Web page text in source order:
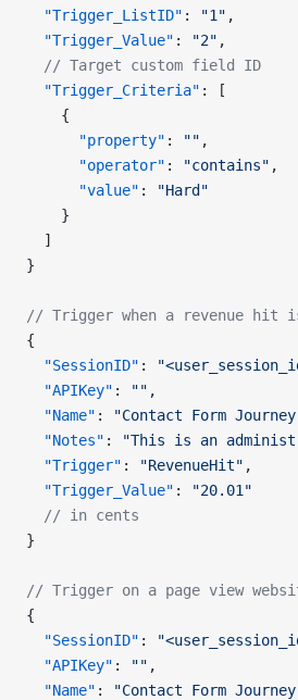
  "Trigger_ListID"
: "1" ,
  "Trigger_Value"
: "2" ,
  // Target custom field ID
  "Trigger_Criteria"
: [
    {
      "property"
: "" ,
      "operator"
: "contains" ,
      "value"
:
"Hard"
    }
  ]
}
// Trigger when a revenue hit is
{
  "SessionID"
:
  "APIKey"
: "" ,
  "Name"
: "Contact Form
  "Notes"
:
"This is an
  "Trigger"
: "RevenueHit" ,
  "Trigger_Value"
:
"20.01"
  // in cents
}
// Trigger on a page view
{
  "SessionID"
:
  "APIKey"
: "" ,
  "Name"
: "Contact Form